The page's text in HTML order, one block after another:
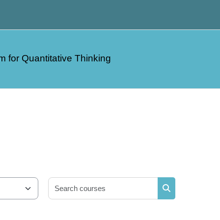
for Quantitative Thinking
Search courses